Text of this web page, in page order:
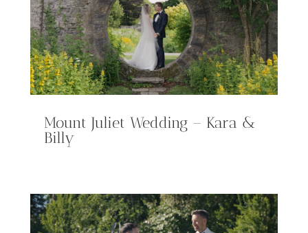
Mount Juliet Wedding – Kara &
Billy